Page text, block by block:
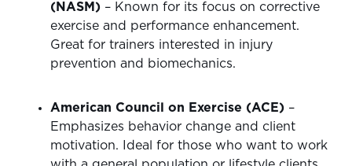
(NASM) – Known for its focus on corrective
exercise and performance enhancement.
Great for trainers interested in injury
prevention and biomechanics.
American Council on Exercise (ACE) –
Emphasizes behavior change and client
motivation. Ideal for those who want to work